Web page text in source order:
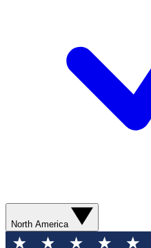
North America